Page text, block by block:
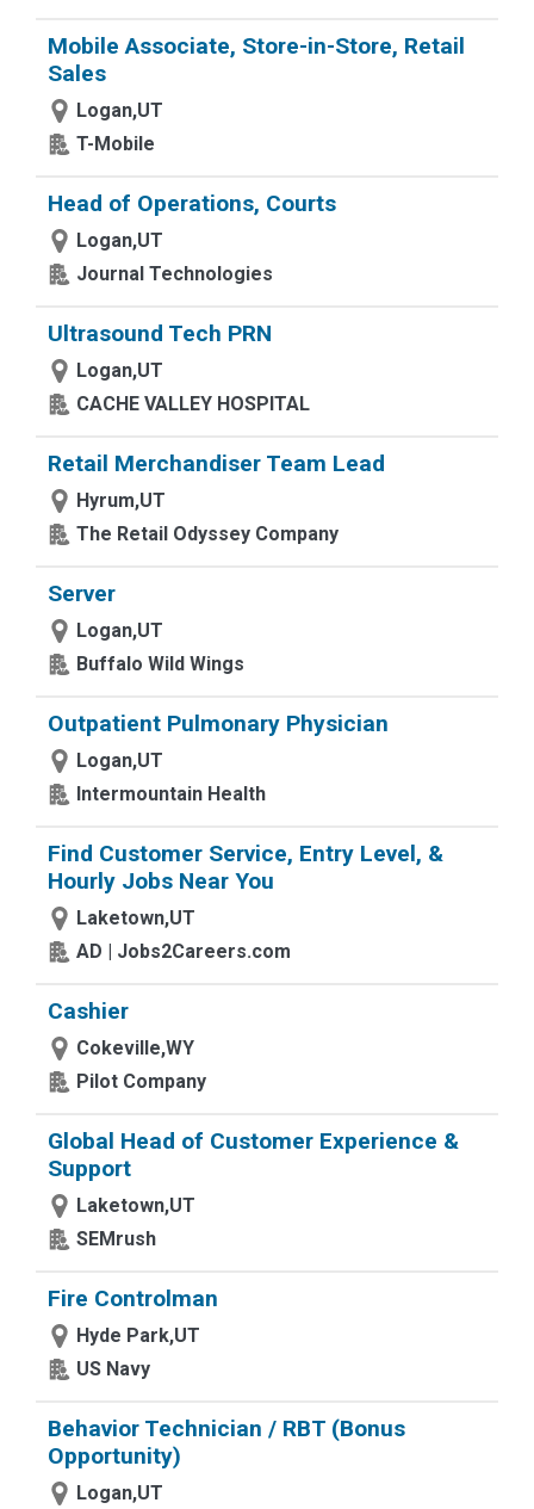
Mobile Associate, Store-in-Store, Retail
Sales
Logan,UT
T-Mobile
Head of Operations, Courts
Logan,UT
Journal Technologies
Ultrasound Tech PRN
Logan,UT
CACHE VALLEY HOSPITAL
Retail Merchandiser Team Lead
Hyrum,UT
The Retail Odyssey Company
Server
Logan,UT
Buffalo Wild Wings
Outpatient Pulmonary Physician
Logan,UT
Intermountain Health
Find Customer Service, Entry Level, &
Hourly Jobs Near You
Laketown,UT
AD | Jobs2Careers.com
Cashier
Cokeville,WY
Pilot Company
Global Head of Customer Experience &
Support
Laketown,UT
SEMrush
Fire Controlman
Hyde Park,UT
US Navy
Behavior Technician / RBT (Bonus
Opportunity)
Logan,UT